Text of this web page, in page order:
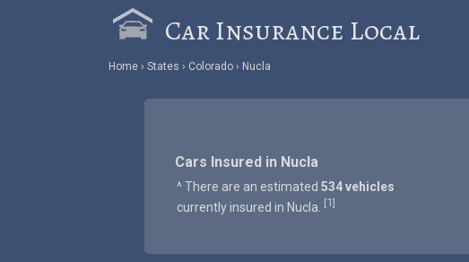
Car Insurance Local
Home States Colorado Nucla
Cars Insured in Nucla
^ There are an estimated 534 vehicles
currently insured in Nucla.
[1]